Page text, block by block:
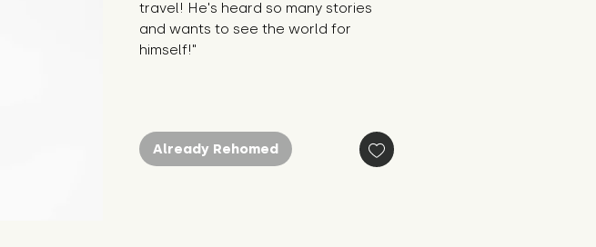
travel! He's heard so many stories
and wants to see the world for
himself!"
Already Rehomed